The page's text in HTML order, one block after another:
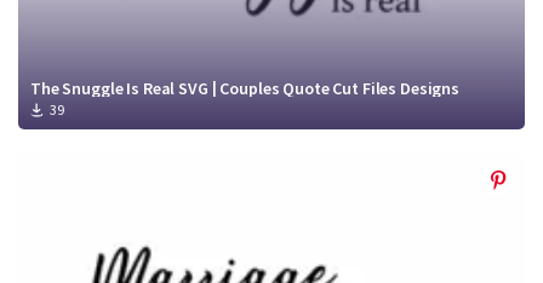
The Snuggle Is Real SVG | Couples Quote Cut Files Designs
39